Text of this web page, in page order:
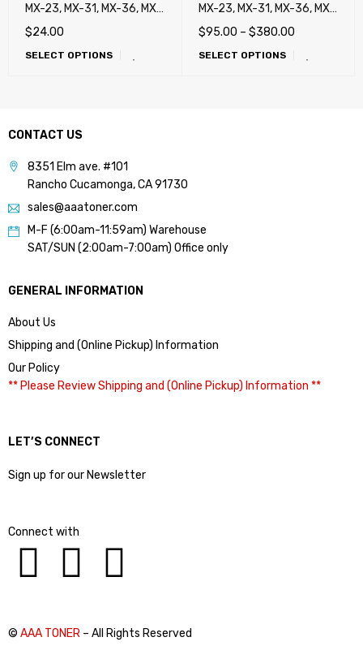
MX-23, MX-31, MX-36, MX-
C30, MX-C40, DX-C40,
MX-50, MX-51, MX-C38,
MX-27, MX-45, MX-70 MX-
$24.00
SELECT OPTIONS
MX-23, MX-31, MX-36, MX-
C30, MX-C40, DX-C40,
MX-50, MX-51, MX-C38,
MX-27, MX-45, MX-70 MX-
$95.00 – $380.00
SELECT OPTIONS
CONTACT US
8351 Elm ave. #101
Rancho Cucamonga, CA 91730
sales@aaatoner.com
M-F (6:00am-11:59am) Warehouse
SAT/SUN (2:00am-7:00am) Office only
GENERAL INFORMATION
About Us
Shipping and (Online Pickup) Information
Our Policy
** Please Review Shipping and (Online Pickup) Information **
LET’S CONNECT
Sign up for our Newsletter
Connect with
© AAA TONER – All Rights Reserved